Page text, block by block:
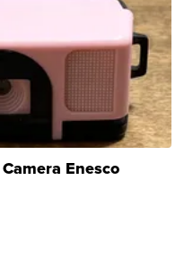
Enesco